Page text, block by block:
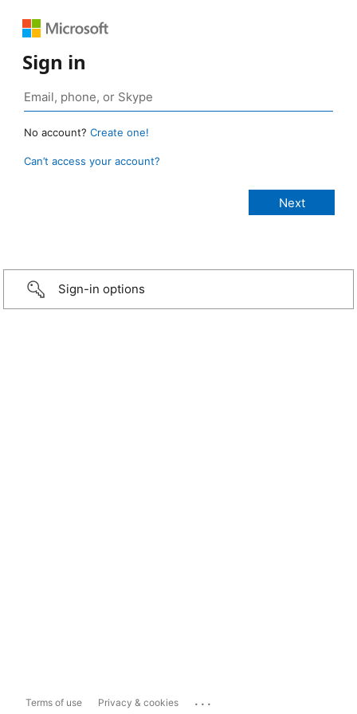
Sign in
No account? Create one!
Can’t access your account?
Sign-in options
Terms of use Privacy & cookies ...